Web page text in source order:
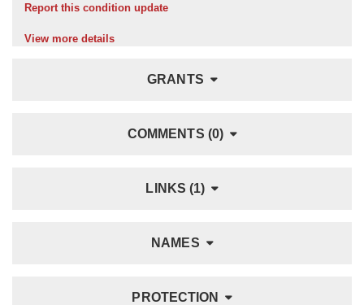
Report this condition update
View more details
GRANTS
COMMENTS (0)
LINKS (1)
NAMES
PROTECTION